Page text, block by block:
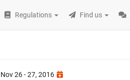
Regulations Find us
Nov 26 - 27, 2016